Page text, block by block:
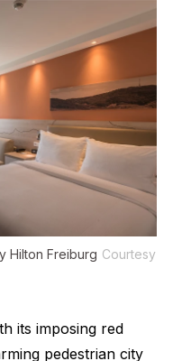
Hilton Freiburg Courtesy
its imposing red
pedestrian city